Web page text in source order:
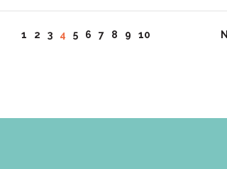
1 2 3 4 5 6 7 8 9 10